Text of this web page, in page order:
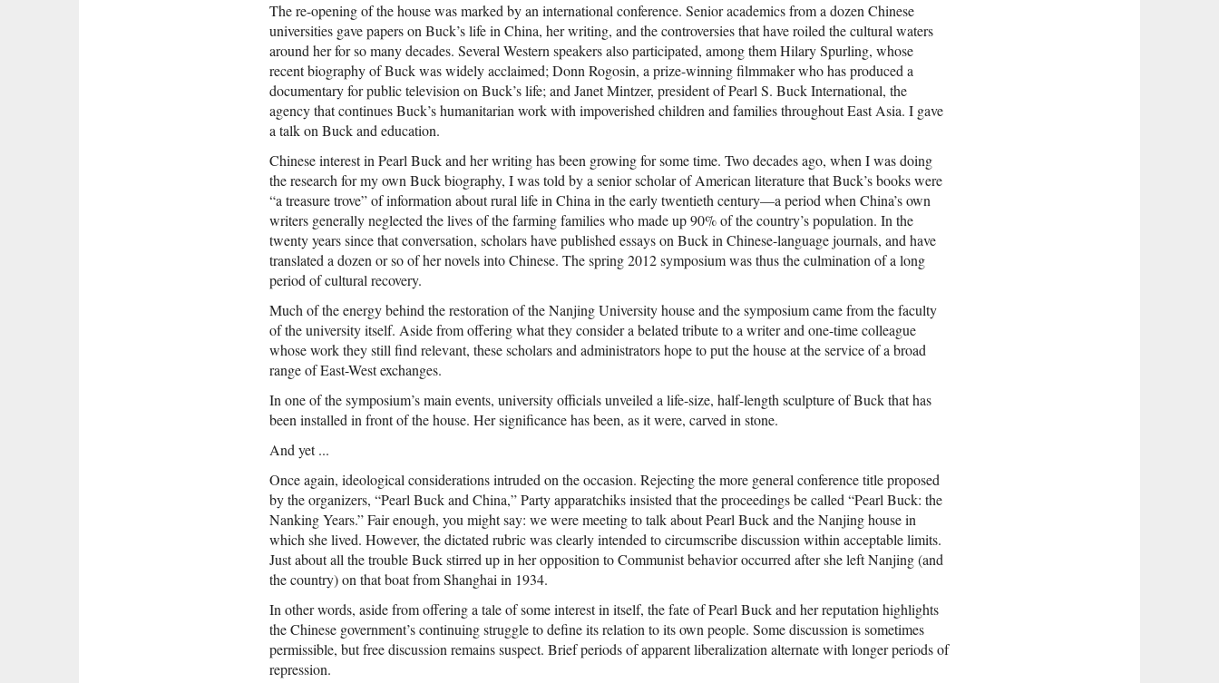
The re-opening of the house was marked by an international conference. Senior academics from a dozen Chinese
universities gave papers on Buck’s life in China, her writing, and the controversies that have roiled the cultural waters
around her for so many decades. Several Western speakers also participated, among them Hilary Spurling, whose
recent biography of Buck was widely acclaimed; Donn Rogosin, a prize-winning filmmaker who has produced a
documentary for public television on Buck’s life; and Janet Mintzer, president of Pearl S. Buck International, the
agency that continues Buck’s humanitarian work with impoverished children and families throughout East Asia. I gave
a talk on Buck and education.
Chinese interest in Pearl Buck and her writing has been growing for some time. Two decades ago, when I was doing
the research for my own Buck biography, I was told by a senior scholar of American literature that Buck’s books were
“a treasure trove” of information about rural life in China in the early twentieth century—a period when China’s own
writers generally neglected the lives of the farming families who made up 90% of the country’s population. In the
twenty years since that conversation, scholars have published essays on Buck in Chinese-language journals, and have
translated a dozen or so of her novels into Chinese. The spring 2012 symposium was thus the culmination of a long
period of cultural recovery.
Much of the energy behind the restoration of the Nanjing University house and the symposium came from the faculty
of the university itself. Aside from offering what they consider a belated tribute to a writer and one-time colleague
whose work they still find relevant, these scholars and administrators hope to put the house at the service of a broad
range of East-West exchanges.
In one of the symposium’s main events, university officials unveiled a life-size, half-length sculpture of Buck that has
been installed in front of the house. Her significance has been, as it were, carved in stone.
And yet ...
Once again, ideological considerations intruded on the occasion. Rejecting the more general conference title proposed
by the organizers, “Pearl Buck and China,” Party apparatchiks insisted that the proceedings be called “Pearl Buck: the
Nanking Years.” Fair enough, you might say: we were meeting to talk about Pearl Buck and the Nanjing house in
which she lived. However, the dictated rubric was clearly intended to circumscribe discussion within acceptable limits.
Just about all the trouble Buck stirred up in her opposition to Communist behavior occurred after she left Nanjing (and
the country) on that boat from Shanghai in 1934.
In other words, aside from offering a tale of some interest in itself, the fate of Pearl Buck and her reputation highlights
the Chinese government’s continuing struggle to define its relation to its own people. Some discussion is sometimes
permissible, but free discussion remains suspect. Brief periods of apparent liberalization alternate with longer periods of
repression.